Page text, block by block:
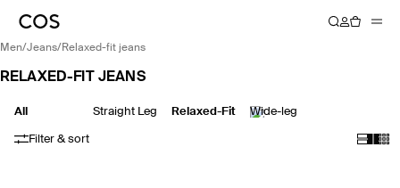
men/ jeans/ relaxed-fit jeans
RELAXED-FIT JEANS
All Straight Leg Relaxed-Fit Wide-leg
Filter & sort